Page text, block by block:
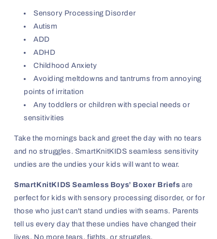
Sensory Processing Disorder
Autism
ADD
ADHD
Childhood Anxiety
Avoiding meltdowns and tantrums from annoying
points of irritation
Any toddlers or children with special needs or
sensitivities
Take the mornings back and greet the day with no tears
and no struggles. SmartKnitKIDS seamless sensitivity
undies are the undies your kids will want to wear.
SmartKnitKIDS Seamless Boys’ Boxer Briefs are
perfect for kids with sensory processing disorder, or for
those who just can't stand undies with seams. Parents
tell us every day that these undies have changed their
lives. No more tears, fights, or struggles.